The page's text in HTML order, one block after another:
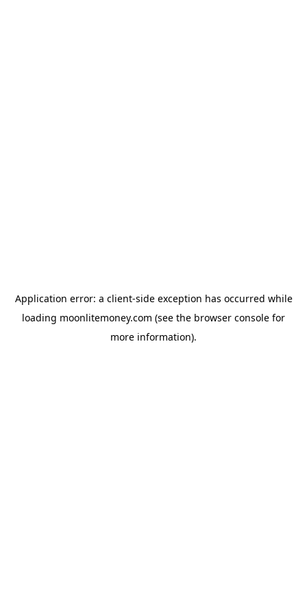
Application error: a client-side exception has occurred while
loading moonlitemoney.com (see the browser console for
more information).